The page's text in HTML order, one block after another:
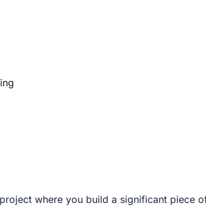
where you build a significant piece